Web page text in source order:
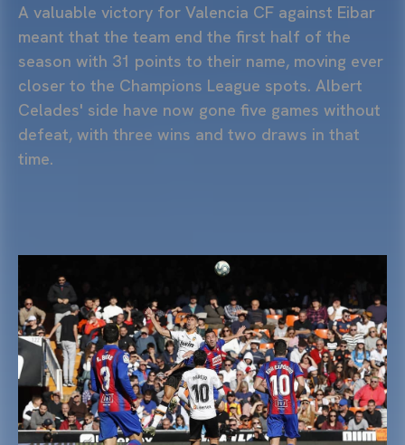
A valuable victory for Valencia CF against Eibar
meant that the team end the first half of the
season with 31 points to their name, moving ever
closer to the Champions League spots. Albert
Celades' side have now gone five games without
defeat, with three wins and two draws in that
time.